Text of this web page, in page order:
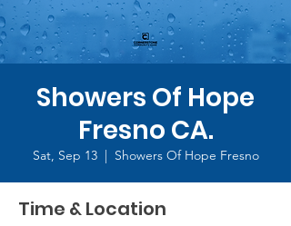
Showers Of Hope
Fresno CA.
Sat, Sep 13
  |
Showers Of Hope Fresno
Time & Location